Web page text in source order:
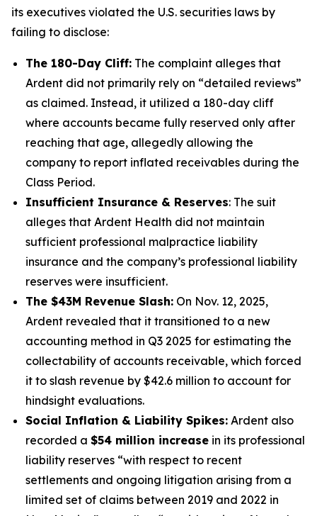
its executives violated the U.S. securities laws by
failing to disclose:
The 180-Day Cliff: The complaint alleges that
Ardent did not primarily rely on “detailed reviews”
as claimed. Instead, it utilized a 180-day cliff
where accounts became fully reserved only after
reaching that age, allegedly allowing the
company to report inflated receivables during the
Class Period.
Insufficient Insurance & Reserves: The suit
alleges that Ardent Health did not maintain
sufficient professional malpractice liability
insurance and the company’s professional liability
reserves were insufficient.
The $43M Revenue Slash: On Nov. 12, 2025,
Ardent revealed that it transitioned to a new
accounting method in Q3 2025 for estimating the
collectability of accounts receivable, which forced
it to slash revenue by $42.6 million to account for
hindsight evaluations.
Social Inflation & Liability Spikes: Ardent also
recorded a $54 million increase in its professional
liability reserves “with respect to recent
settlements and ongoing litigation arising from a
limited set of claims between 2019 and 2022 in